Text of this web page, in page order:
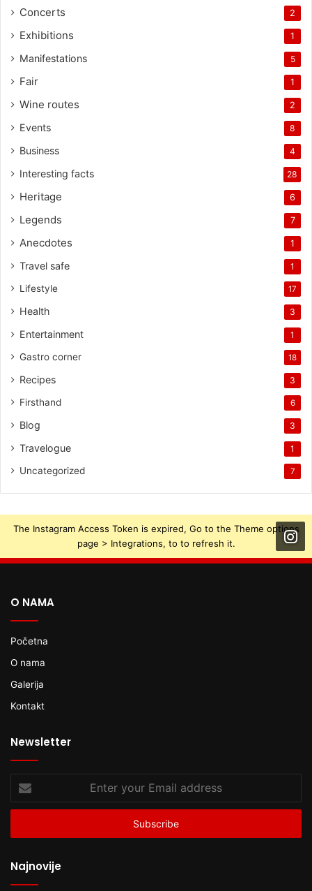
Concerts 2
Exhibitions 1
Manifestations 5
Fair 1
Wine routes 2
Events 8
Business 4
Interesting facts 28
Heritage 6
Legends 7
Anecdotes 1
Travel safe 1
Lifestyle 17
Health 3
Entertainment 1
Gastro corner 18
Recipes 3
Firsthand 6
Blog 3
Travelogue 1
Uncategorized 7
The Instagram Access Token is expired, Go to the Theme options
page > Integrations, to to refresh it.
O NAMA
Početna
O nama
Galerija
Kontakt
Newsletter
your
Email
Najnovije